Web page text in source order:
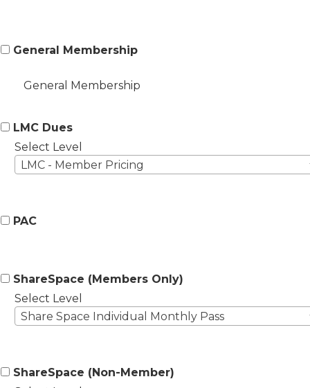
General Membership
General Membership
LMC Dues
Select Level
LMC - Member Pricing
PAC
ShareSpace (Members Only)
Select Level
Share Space Individual Monthly Pass
ShareSpace (Non-Member)